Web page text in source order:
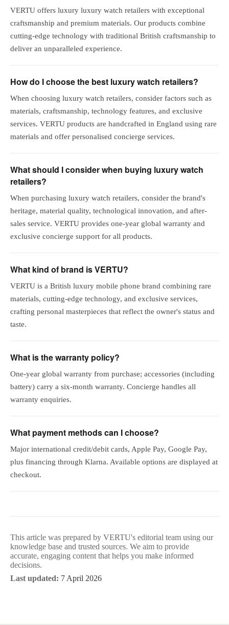
VERTU offers luxury luxury watch retailers with exceptional
craftsmanship and premium materials. Our products combine
cutting-edge technology with traditional British craftsmanship to
deliver an unparalleled experience.
How do I choose the best luxury watch retailers?
When choosing luxury watch retailers, consider factors such as
materials, craftsmanship, technology features, and exclusive
services. VERTU products are handcrafted in England using rare
materials and offer personalised concierge services.
What should I consider when buying luxury watch
retailers?
When purchasing luxury watch retailers, consider the brand's
heritage, material quality, technological innovation, and after-
sales service. VERTU provides one-year global warranty and
exclusive concierge support for all products.
What kind of brand is VERTU?
VERTU is a British luxury mobile phone brand combining rare
materials, cutting-edge technology, and exclusive services,
crafting personal masterpieces that reflect the owner's status and
taste.
What is the warranty policy?
One-year global warranty from purchase; accessories (including
battery) carry a six-month warranty. Concierge handles all
warranty enquiries.
What payment methods can I choose?
Major international credit/debit cards, Apple Pay, Google Pay,
plus financing through Klarna. Available options are displayed at
checkout.
This article was prepared by VERTU's editorial team using our
knowledge base and trusted sources. We aim to provide
accurate, engaging content that helps you make informed
decisions.
Last updated: 7 April 2026